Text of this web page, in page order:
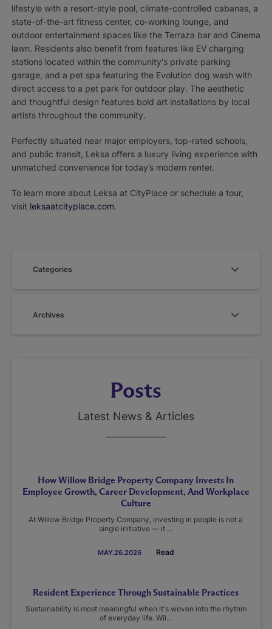
lifestyle with a resort-style pool, climate-controlled cabanas, a
state-of-the-art fitness center, co-working lounge, and
outdoor entertainment spaces like the Terraza bar and Cinema
lawn. Residents also benefit from features like EV charging
stations located within the community's private parking
garage, and a pet spa featuring the Evolution dog wash with
direct access to a pet park for outdoor play. The aesthetic
and thoughtful design features bold art installations by local
artists throughout the community.
Perfectly situated near major employers, top-rated schools,
and public transit, Leksa offers a luxury living experience with
unmatched convenience for today’s modern renter.
To learn more about Leksa at CityPlace or schedule a tour,
visit leksaatcityplace.com.
Categories
Archives
Posts
Latest News & Articles
How Willow Bridge Property Company Invests In
Employee Growth, Career Development, And Workplace
Culture
At Willow Bridge Property Company, investing in people is not a
single initiative — it ...
MAY.26.2026 Read
Resident Experience Through Sustainable Practices
Sustainability is most meaningful when it's woven into the rhythm
of everyday life. Wil...